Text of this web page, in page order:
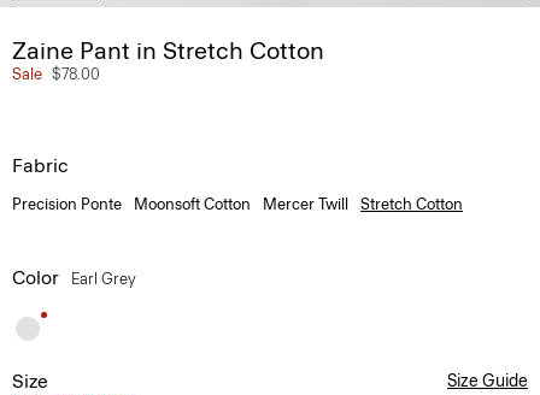
Zaine Pant in Stretch Cotton
Sale $78.00
Fabric
Precision Ponte Moonsoft Cotton Mercer Twill Stretch Cotton
Color Earl Grey
Size Size Guide